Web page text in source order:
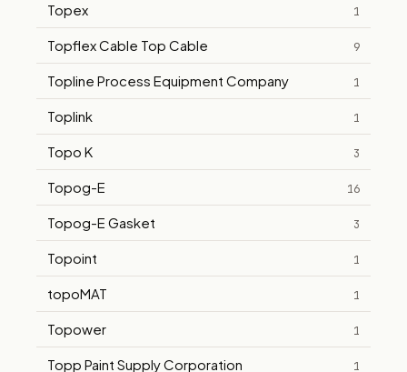
Topex 1
Topflex Cable Top Cable 9
Topline Process Equipment Company 1
Toplink 1
Topo K 3
Topog-E 16
Topog-E Gasket 3
Topoint 1
topoMAT 1
Topower 1
Topp Paint Supply Corporation 1